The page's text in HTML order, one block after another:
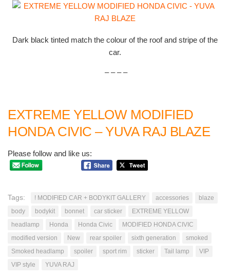
Dark black tinted match the colour of the roof and stripe of the
car.
– – – –
EXTREME YELLOW MODIFIED
HONDA CIVIC – YUVA RAJ BLAZE
Please follow and like us:
Tags: ! MODIFIED CAR + BODYKIT GALLERY accessories
blaze
body
bodykit bonnet car sticker
EXTREME YELLOW
headlamp
Honda Honda Civic
MODIFIED HONDA CIVIC
modified version
New rear spoiler sixth generation
smoked
Smoked headlamp
spoiler sport rim sticker Tail lamp
VIP
VIP style
YUVA RAJ